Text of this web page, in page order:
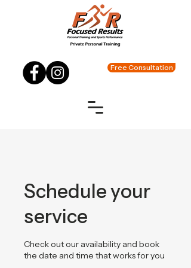
Free Consultation
Schedule your
service
Check out our availability and book
the date and time that works for you